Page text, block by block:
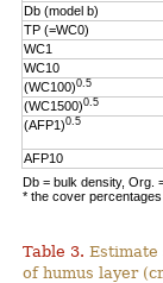
Db (model b)
TP (=WC0)
WC1
WC10
(WC100)0.5
(WC1500)0.5
(AFP1)0.5
AFP10
Db = bulk density, Org.
* the cover
Table 3. Estimate
of humus layer